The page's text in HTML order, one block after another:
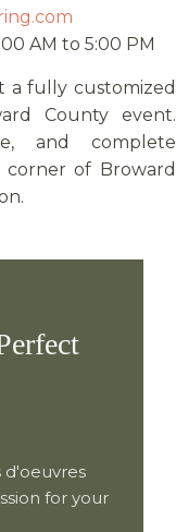
AM to 5:00 PM
a fully customized
County event.
and complete
of Broward
d'oeuvres
for your